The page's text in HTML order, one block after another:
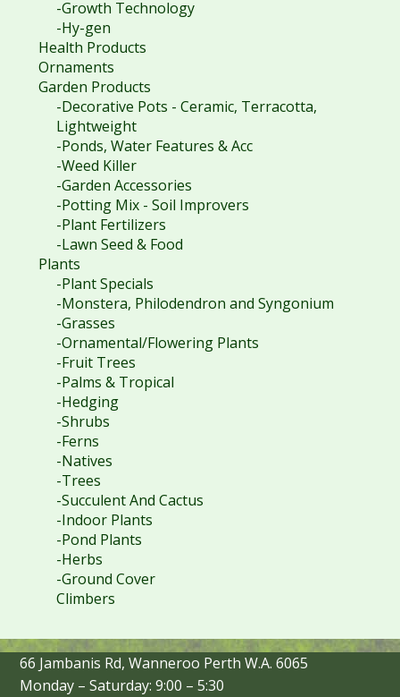
-Growth Technology
-Hy-gen
Health Products
Ornaments
Garden Products
-Decorative Pots - Ceramic, Terracotta,
Lightweight
-Ponds, Water Features & Acc
-Weed Killer
-Garden Accessories
-Potting Mix - Soil Improvers
-Plant Fertilizers
-Lawn Seed & Food
Plants
-Plant Specials
-Monstera, Philodendron and Syngonium
-Grasses
-Ornamental/Flowering Plants
-Fruit Trees
-Palms & Tropical
-Hedging
-Shrubs
-Ferns
-Natives
-Trees
-Succulent And Cactus
-Indoor Plants
-Pond Plants
-Herbs
-Ground Cover
Climbers
66 Jambanis Rd, Wanneroo Perth W.A. 6065
Monday – Saturday: 9:00 – 5:30